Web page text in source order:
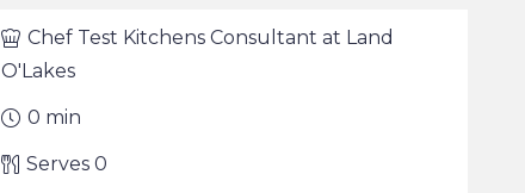
Chef Test Kitchens Consultant at Land
O'Lakes
0 min
Serves0